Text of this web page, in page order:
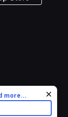
personalize
of cookies
selections
more...